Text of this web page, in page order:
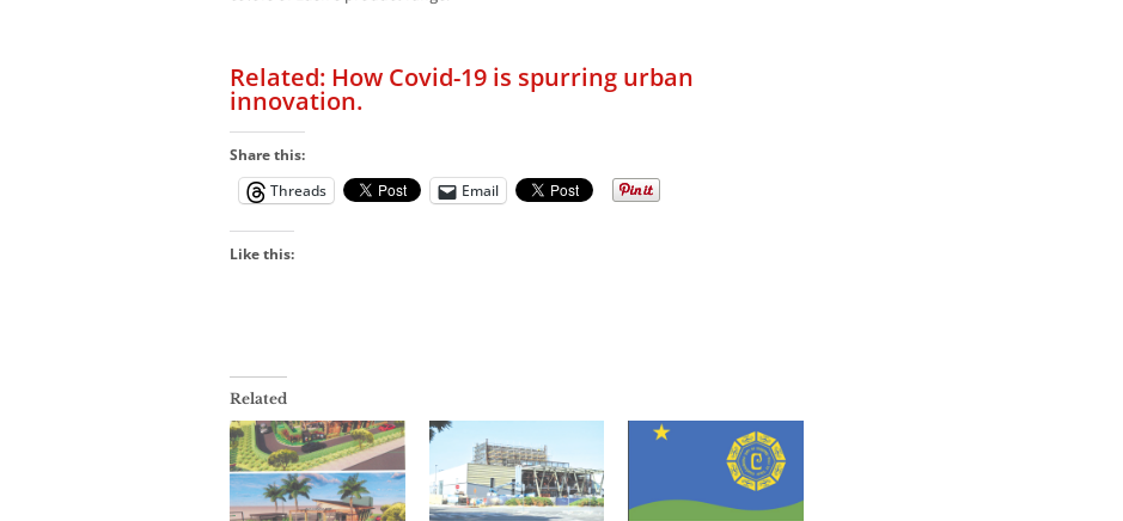
Related: How Covid-19 is spurring urban
innovation.
Share this:
Threads
Email
Like this:
Related